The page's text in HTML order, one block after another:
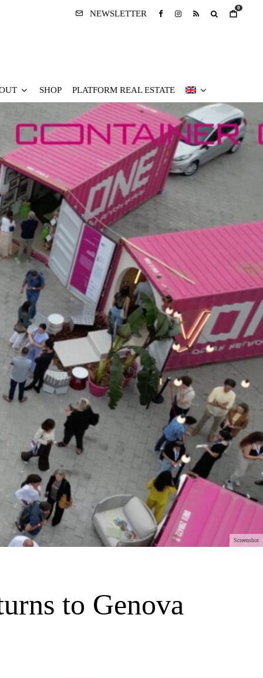
NEWSLETTER
0
SHOP PLATFORM REAL ESTATE
Screenshot
to Genova